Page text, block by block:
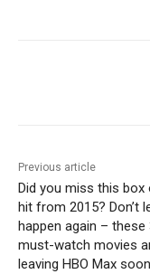
Previous article
Did you miss this box
hit from 2015? Don’t
happen again – these
must-watch movies
leaving HBO Max soon